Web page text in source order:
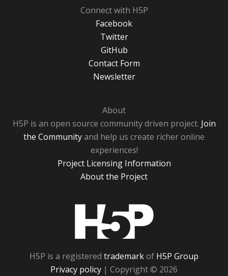
Connect with H5P
Facebook
Twitter
GitHub
Contact Form
Newsletter
About
H5P is an open source community driven project. Join
the Communityand help us create richer online
experiences!
Project Licensing Information
About the Project
H5P is a registered trademarkof H5P Group
Privacy policy | Copyright © 2026